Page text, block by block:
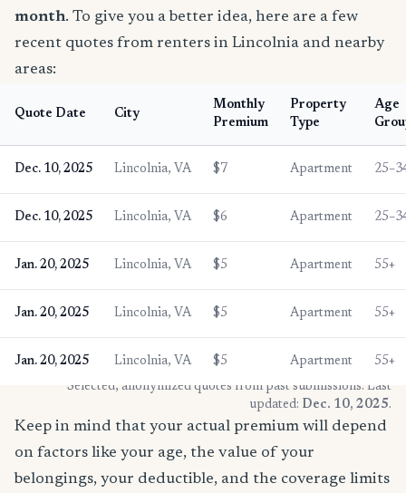
month. To give you a better idea, here are a few
recent quotes from renters in Lincolnia and nearby
areas:
Quote Date City
Monthly
Premium
Property
Type
Age
Dec. 10, 2025 Lincolnia, VA $7 Apartment
Dec. 10, 2025 Lincolnia, VA $6 Apartment
Jan. 20, 2025 Lincolnia, VA $5 Apartment 55+
Jan. 20, 2025 Lincolnia, VA $5 Apartment 55+
Jan. 20, 2025 Lincolnia, VA $5 Apartment
55+
* Selected, anonymized quotes from past submissions. Last
updated: Dec. 10, 2025.
Keep in mind that your actual premium will depend
on factors like your age, the value of your
belongings, your deductible, and the coverage limits